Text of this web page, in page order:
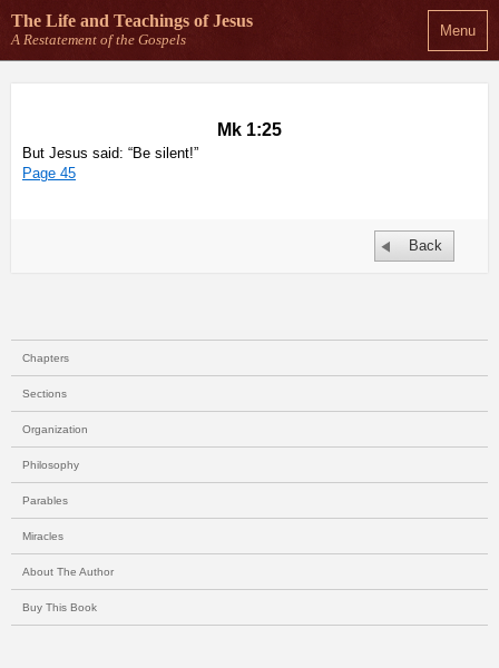
Menu
The Life and Teachings of Jesus
A Restatement of the Gospels
Mk 1:25
But Jesus said: “Be silent!”
Page 45
Back
Chapters
Sections
Organization
Philosophy
Parables
Miracles
About The Author
Buy This Book